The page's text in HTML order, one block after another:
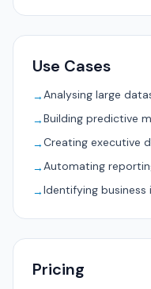
Use Cases
→Analysing large
→Building predictive
→Creating executive
→Automating
→Identifying business
Pricing